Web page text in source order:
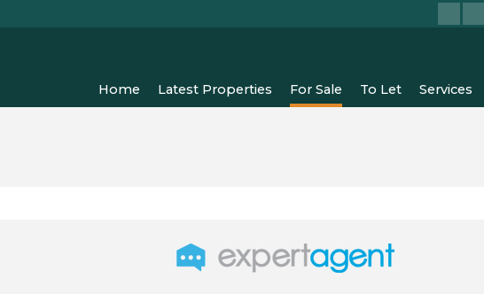
Home Latest Properties For Sale To Let Services